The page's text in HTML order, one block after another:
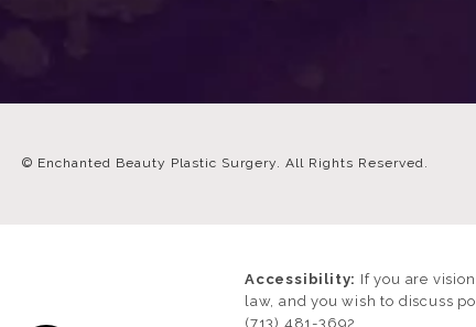
© Enchanted Beauty Plastic Surgery. All Rights Reserved.
Accessibility: If you are
law, and you wish to discuss
(713) 481-3692